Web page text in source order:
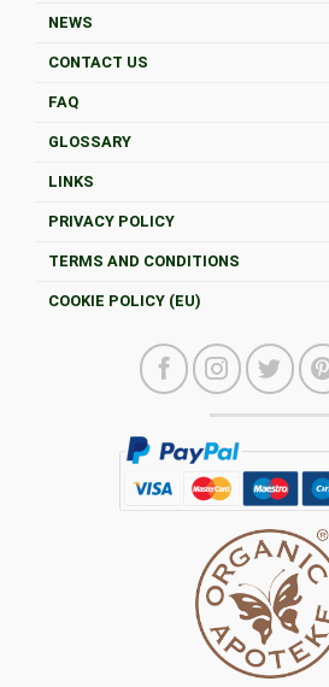
NEWS
CONTACT US
FAQ
GLOSSARY
LINKS
PRIVACY POLICY
TERMS AND CONDITIONS
COOKIE POLICY (EU)